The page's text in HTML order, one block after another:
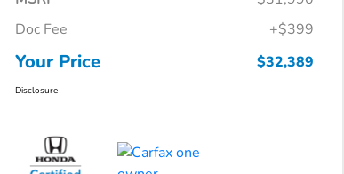
Doc Fee
+$399
Your Price $32,389
Disclosure